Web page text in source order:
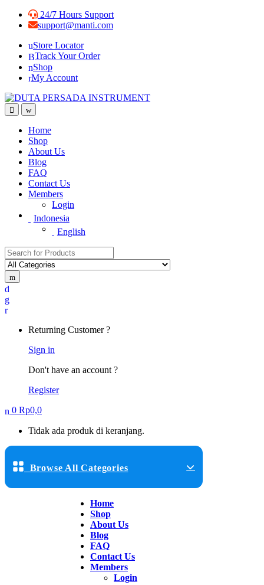
Skip
Skip
24/7 Hours Support
support@manti.com
Store Locator
Track Your Order
Shop
My Account
Home
Shop
About Us
Blog
FAQ
Contact Us
Members
Login
Indonesia
English
Search for:
Returning Customer ?
Sign in
Don't have an account ?
Register
0 Rp0,0
Tidak ada produk di keranjang.
Browse All Categories
Home
Shop
About Us
Blog
FAQ
Contact Us
Members
Login